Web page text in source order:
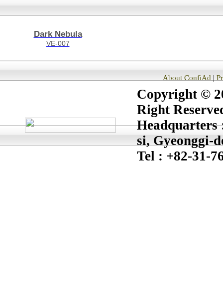
Dark Nebula
VE-007
About ConfiAd |
Copyright ©
Right
Headquarters
si, Gyeonggi-
Tel : +82-31-